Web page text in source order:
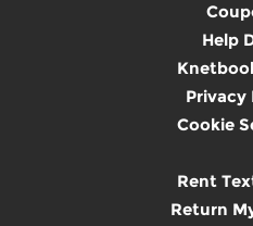
Help
Privacy
Cookie
Rent
Return